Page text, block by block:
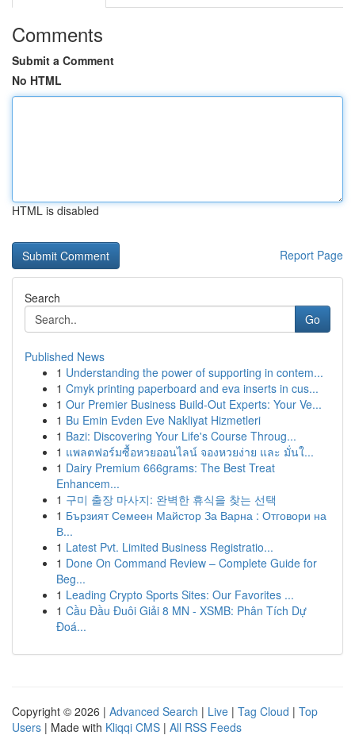
Comments
Submit a Comment
No HTML
HTML is disabled
Report Page
Search
Go
Published News
1 Understanding the power of supporting in contem...
1 Cmyk printing paperboard and eva inserts in cus...
1 Our Premier Business Build-Out Experts: Your Ve...
1 Bu Emin Evden Eve Nakliyat Hizmetleri
1 Bazi: Discovering Your Life's Course Throug...
1 แพลตฟอร์มซื้อหวยออนไลน์ จองหวยง่าย และ มั่นใ...
1 Dairy Premium 666grams: The Best Treat
Enhancem...
1 구미 출장 마사지: 완벽한 휴식을 찾는 선택
1 Бързият Семеен Майстор За Варна : Отговори на
В...
1 Latest Pvt. Limited Business Registratio...
1 Done On Command Review – Complete Guide for
Beg...
1 Leading Crypto Sports Sites: Our Favorites ...
1 Cầu Đầu Đuôi Giải 8 MN - XSMB: Phân Tích Dự
Đoá...
Copyright © 2026 | Advanced Search | Live | Tag Cloud | Top
Users | Made with Kliqqi CMS | All RSS Feeds